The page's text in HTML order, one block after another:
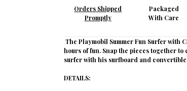
Orders Shipped
Promptly
Packaged
With Care
The Playmobil Summer Fun Surfer with
hours of fun. Snap the pieces together to
surfer with his surfboard and
DETAILS: